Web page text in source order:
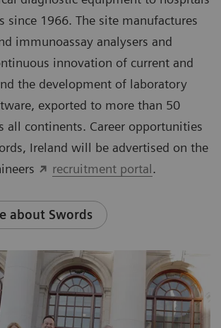
since 1966. The site manufactures
immunoassay analysers and
innovation of current and
the development of laboratory
exported to more than 50
all continents. Career opportunities
Ireland will be advertised on the
recruitment portal.
about Swords